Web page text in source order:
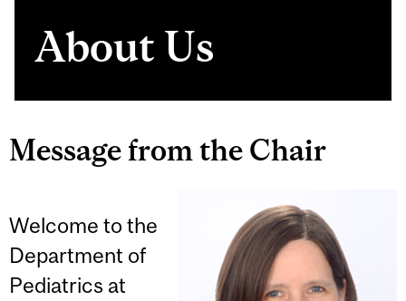
About Us
Message from the Chair
Welcome to the
Department of
Pediatrics at